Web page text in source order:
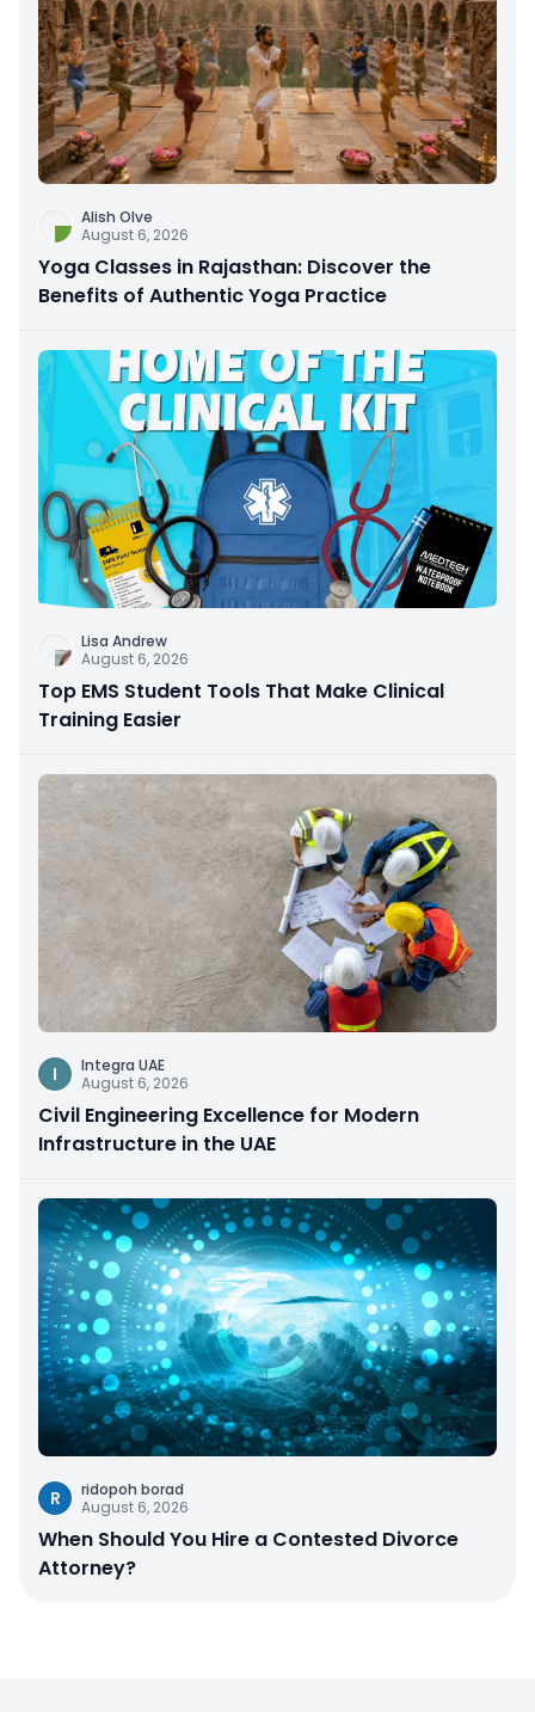
Alish Olve
August 6, 2026
Yoga Classes in Rajasthan: Discover the
Benefits of Authentic Yoga Practice
Lisa Andrew
August 6, 2026
Top EMS Student Tools That Make Clinical
Training Easier
I
Integra UAE
August 6, 2026
Civil Engineering Excellence for Modern
Infrastructure in the UAE
R
ridopoh borad
August 6, 2026
When Should You Hire a Contested Divorce
Attorney?